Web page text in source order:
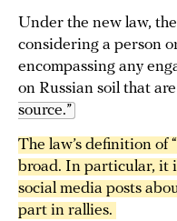
Under the new law,
considering a person
encompassing any
on Russian soil that
source.”
The law’s definition of
broad. In particular, it
social media posts
part in rallies.